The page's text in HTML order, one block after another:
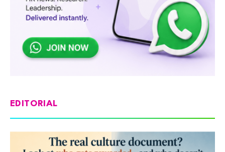
EDITORIAL